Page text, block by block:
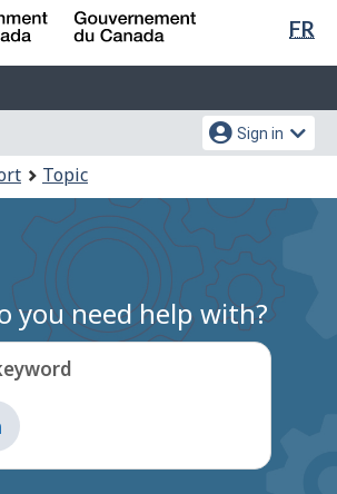
Skip
content
Switch
HTML
FR
Sign in
Topic
you need help with?